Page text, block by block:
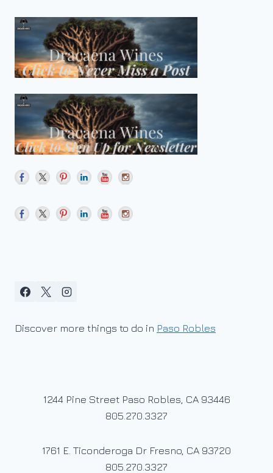
Discover more things to do in Paso Robles
1244 Pine Street Paso Robles, CA 93446
805.270.3327
1761 E. Ticonderoga Dr Fresno, CA 93720
805.270.3327